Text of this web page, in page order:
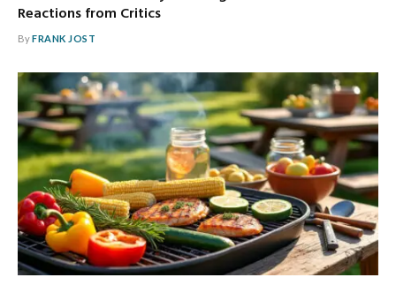
Reactions from Critics
ByFRANK JOST